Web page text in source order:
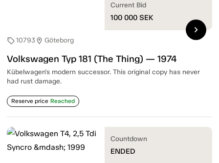
sell10793location_on Göteborg
Volkswagen Typ 181 (The Thing) — 1974
Kübelwagen's modern successor. This original copy has never
had rust damage.
Reserve price Reached
Current Bid
100 000 SEK
chevron_right
Countdown
ENDED